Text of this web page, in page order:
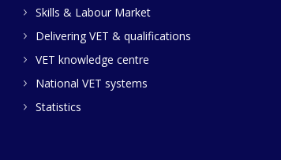
Skills & Labour Market
Delivering VET & qualifications
VET knowledge centre
National VET systems
Statistics